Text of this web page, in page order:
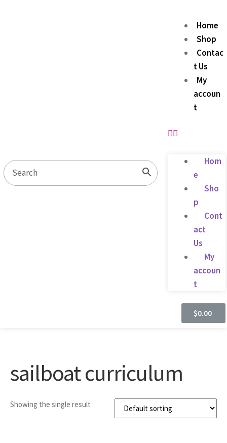
Home
Shop
Contac
t Us
My
accoun
t
Hom
e
Sho
p
Cont
act
Us
My
accoun
t
$0.00
sailboat curriculum
Showing the single result